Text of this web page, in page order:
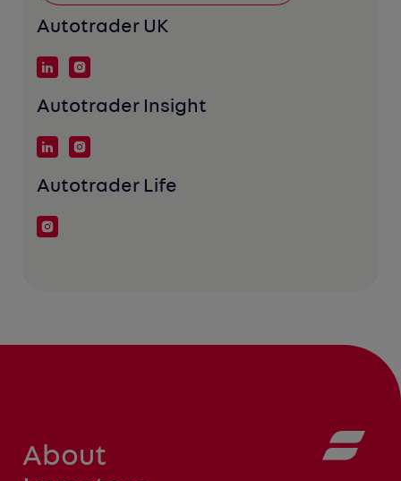
Autotrader UK
Autotrader Insight
Autotrader Life
About